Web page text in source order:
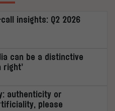
insights: Q2 2026
can be a distinctive
authenticity or
please